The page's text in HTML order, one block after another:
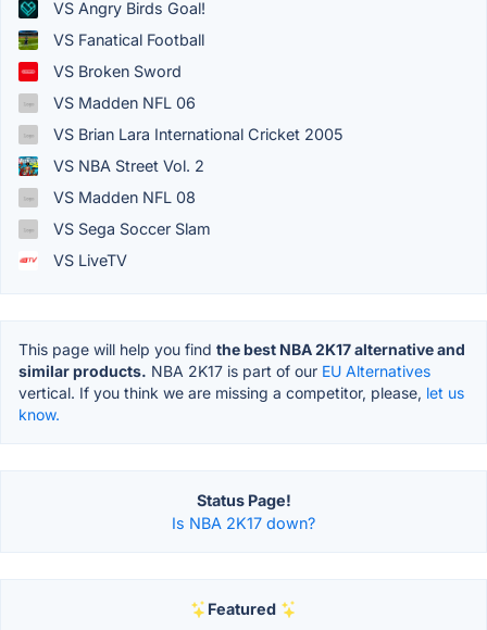
VS Angry Birds Goal!
VS Fanatical Football
VS Broken Sword
VS Madden NFL 06
VS Brian Lara International Cricket 2005
VS NBA Street Vol. 2
VS Madden NFL 08
VS Sega Soccer Slam
VS LiveTV
This page will help you find the best NBA 2K17 alternative and
similar products. NBA 2K17 is part of our EU Alternatives
vertical. If you think we are missing a competitor, please, let us
know.
Status Page!
Is NBA 2K17 down?
Featured